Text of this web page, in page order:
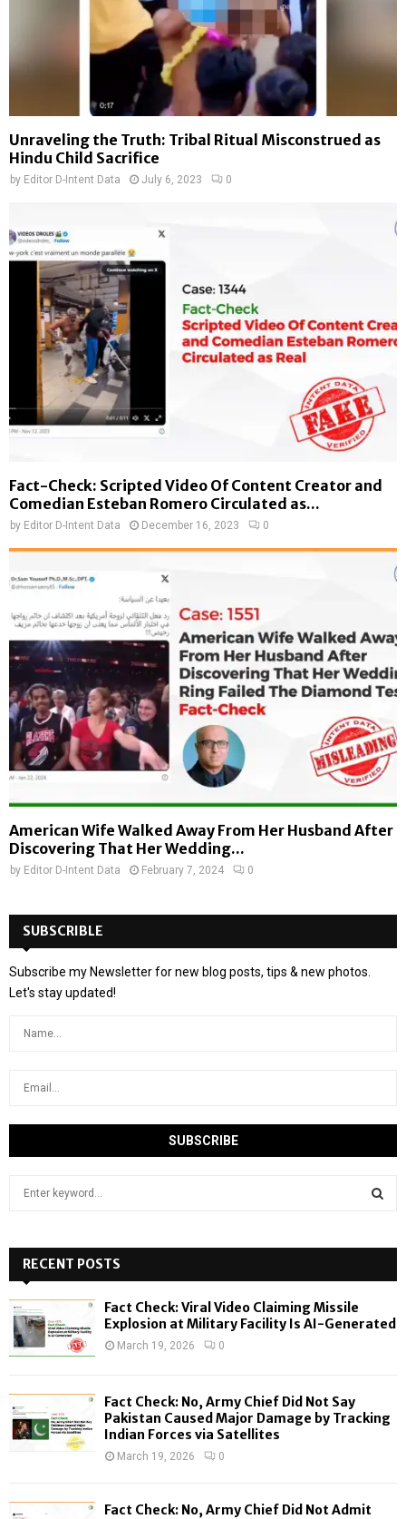
Unraveling the Truth: Tribal Ritual Misconstrued as
Hindu Child Sacrifice
by Editor D-Intent Data July 6, 2023 0
Fact-Check: Scripted Video Of Content Creator and
Comedian Esteban Romero Circulated as...
by Editor D-Intent Data December 16, 2023 0
American Wife Walked Away From Her Husband After
Discovering That Her Wedding...
by Editor D-Intent Data February 7, 2024 0
SUBSCRIBLE
Subscribe my Newsletter for new blog posts, tips & new photos.
Let's stay updated!
h
f
o
:
H
RECENT POSTS
Fact Check: Viral Video Claiming Missile
Explosion at Military Facility Is AI-Generated
March 19, 2026 0
Fact Check: No, Army Chief Did Not Say
Pakistan Caused Major Damage by Tracking
Indian Forces via Satellites
March 19, 2026 0
Fact Check: No, Army Chief Did Not Admit